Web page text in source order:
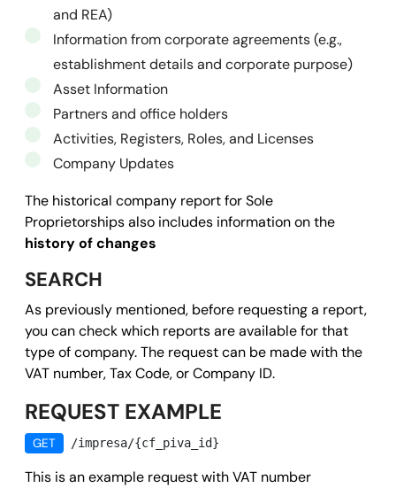
and REA)
Information from corporate agreements (e.g.,
establishment details and corporate purpose)
Asset Information
Partners and office holders
Activities, Registers, Roles, and Licenses
Company Updates
The historical company report for Sole
Proprietorships also includes information on the
history of changes
SEARCH
As previously mentioned, before requesting a report,
you can check which reports are available for that
type of company. The request can be made with the
VAT number, Tax Code, or Company ID.
REQUEST EXAMPLE
GET /impresa/{cf_piva_id}
This is an example request with VAT number